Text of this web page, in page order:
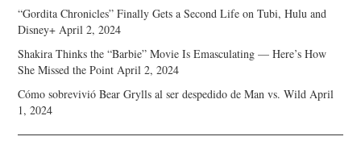
“Gordita Chronicles” Finally Gets a Second Life on Tubi, Hulu and
Disney+ April 2, 2024
Shakira Thinks the “Barbie” Movie Is Emasculating — Here’s How
She Missed the Point April 2, 2024
Cómo sobrevivió Bear Grylls al ser despedido de Man vs. Wild April
1, 2024